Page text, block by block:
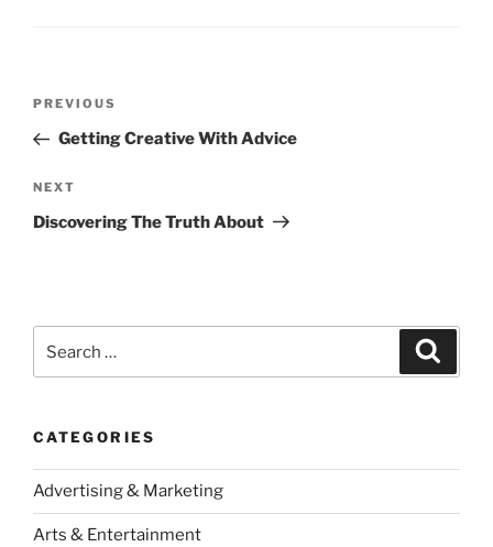
Previous
Post
PREVIOUS
Getting Creative With Advice
Next
Post
NEXT
Discovering The Truth About
for:
CATEGORIES
Advertising & Marketing
Arts & Entertainment